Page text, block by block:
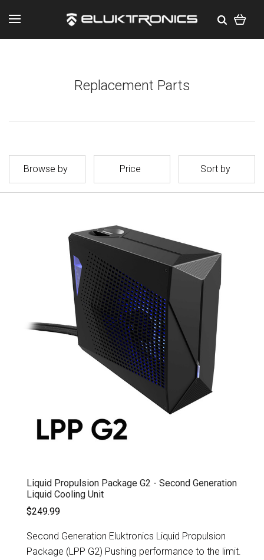
Replacement Parts
Browse by Price Sort by
Liquid Propulsion Package G2 - Second Generation
Liquid Cooling Unit
$249.99
Second Generation Eluktronics Liquid Propulsion
Package (LPP G2) Pushing performance to the limit.